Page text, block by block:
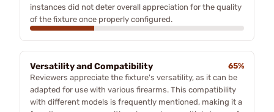
instances did not deter overall appreciation for the quality
of the fixture once properly configured.
Versatility and Compatibility
65%
Reviewers appreciate the fixture's versatility, as it can be
adapted for use with various firearms. This compatibility
with different models is frequently mentioned, making it a